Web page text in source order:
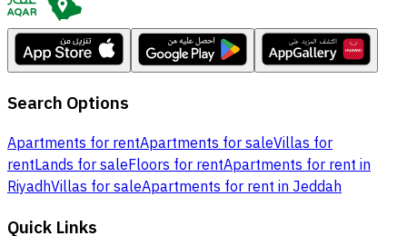
Search Options
Apartments for rentApartments for saleVillas for
rentLands for saleFloors for rentApartments for rent in
RiyadhVillas for saleApartments for rent in Jeddah
Quick Links